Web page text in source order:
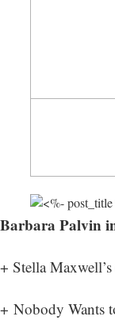
Barbara Palvin
+ Stella
+ Nobody Wants